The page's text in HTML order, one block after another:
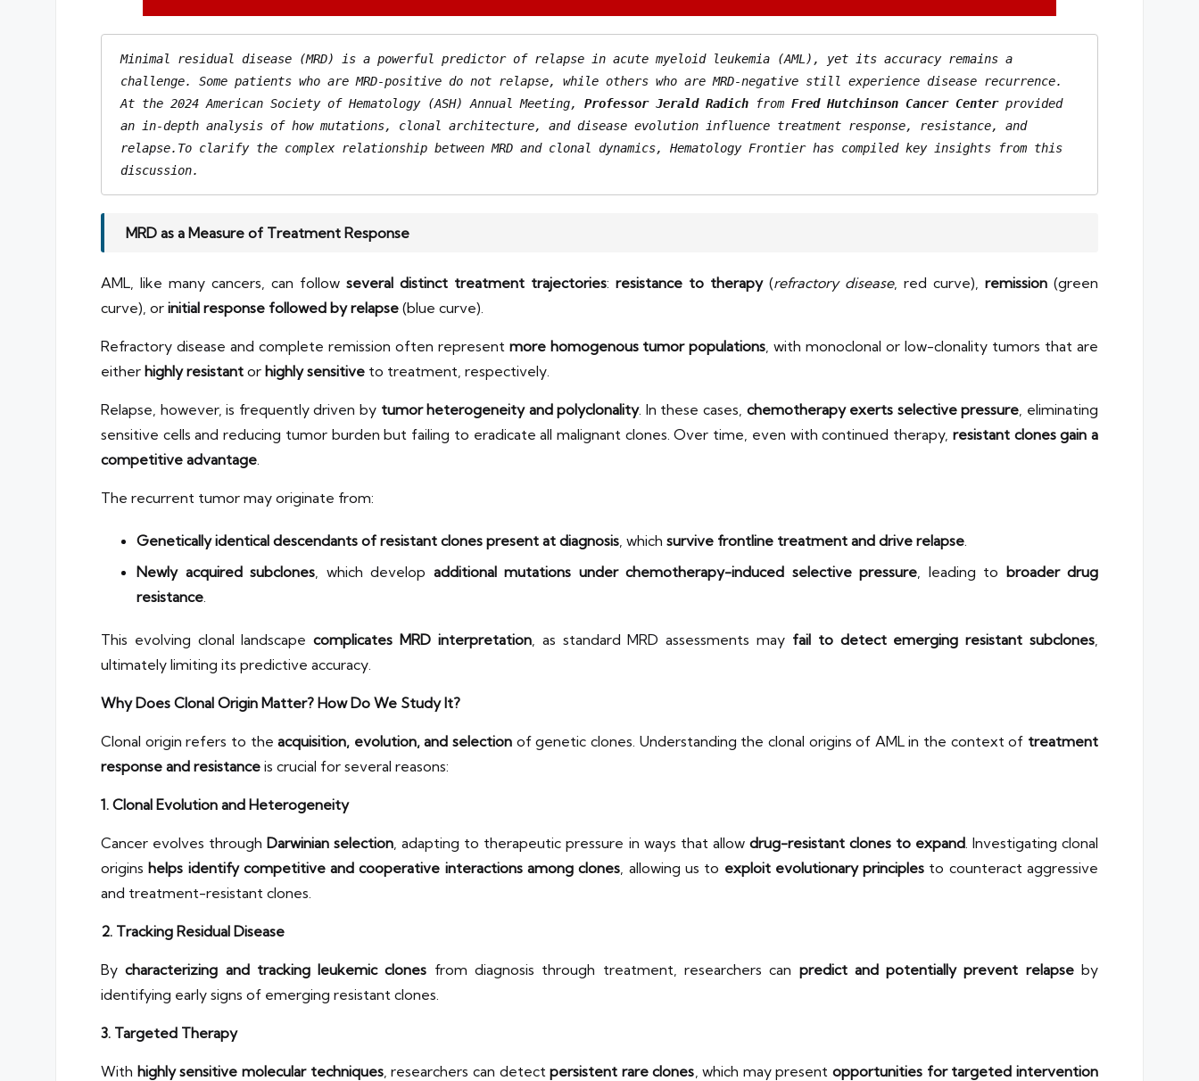
Minimal residual disease (MRD) is a powerful predictor of relapse in acute myeloid leukemia (AML), yet its accuracy remains a
challenge. Some patients who are MRD-positive do not relapse, while others who are MRD-negative still experience disease recurrence.
At the 2024 American Society of Hematology (ASH) Annual Meeting, Professor Jerald Radich from Fred Hutchinson Cancer Center provided
an in-depth analysis of how mutations, clonal architecture, and disease evolution influence treatment response, resistance, and
relapse.To clarify the complex relationship between MRD and clonal dynamics, Hematology Frontier has compiled key insights from this
discussion.
MRD as a Measure of Treatment Response
AML, like many cancers, can follow several distinct treatment trajectories: resistance to therapy(refractory disease, red curve), remission (green
curve), or initial response followed by relapse (blue curve).
Refractory disease and complete remission often represent more homogenous tumor populations, with monoclonal or low-clonality tumors that are
either highly resistant or highly sensitive to treatment, respectively.
Relapse, however, is frequently driven by tumor heterogeneity and polyclonality. In these cases, chemotherapy exerts selective pressure, eliminating
sensitive cells and reducing tumor burden but failing to eradicate all malignant clones. Over time, even with continued therapy, resistant clones gain a
competitive advantage.
The recurrent tumor may originate from:
Genetically identical descendants of resistant clones present at diagnosis, which survive frontline treatment and drive relapse.
Newly acquired subclones , which develop additional mutations under chemotherapy-induced selective pressure , leading to broader drug
resistance
This evolving clonal landscapecomplicates MRD interpretation, as standard MRD assessments may fail to detect emerging resistant subclones
ultimately limiting its predictive accuracy.
Why Does Clonal Origin Matter? How Do We Study It?
Clonal origin refers to theacquisition, evolution, and selection of genetic clones. Understanding the clonal origins of AML in the context of treatment
response and resistance is crucial for several reasons:
1. Clonal Evolution and Heterogeneity
Cancer evolves throughDarwinian selection , adapting to therapeutic pressure in ways that allow drug-resistant clones to expand. Investigating clonal
originshelps identify competitive and cooperative interactions among clones , allowing us to exploit evolutionary principles to counteract aggressive
and treatment-resistant clones.
2. Tracking Residual Disease
Bycharacterizing and tracking leukemic clones from diagnosis through treatment, researchers can predict and potentially prevent relapseby
identifying early signs of emerging resistant clones.
3. Targeted Therapy
With highly sensitive molecular techniques, researchers can detectpersistent rare clones , which may presentopportunities for targeted intervention